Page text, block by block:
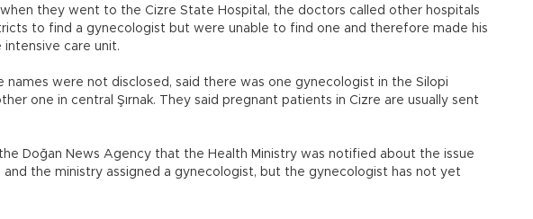
they went to the Cizre State Hospital, the doctors called other hospitals
to find a gynecologist but were unable to find one and therefore made his
care unit.
names were not disclosed, said there was one gynecologist in the Silopi
one in central Şırnak. They said pregnant patients in Cizre are usually sent
Doğan News Agency that the Health Ministry was notified about the issue
and the ministry assigned a gynecologist, but the gynecologist has not yet